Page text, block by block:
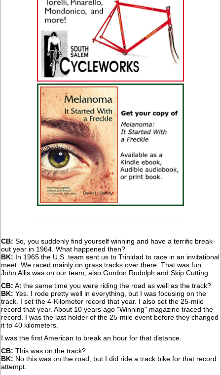
CB: So, you suddenly find yourself winning and have a terrific break-
out year in 1964. What happened then?
BK: In 1965 the U.S. team sent us to Trinidad to race in an invitational
meet. We raced mainly on grass tracks over there. That was fun.
John Allis was on our team, also Gordon Rudolph and Skip Cutting.
CB: At the same time you were riding the road as well as the track?
BK: Yes. I rode pretty well in everything, but I was focusing on the
track. I set the 4-Kilometer record that year. I also set the 25-mile
record that year. About 10 years ago "Winning" magazine traced the
record. I was the last holder of the 25-mile event before they changed
it to 40 kilometers.
I was the first American to break an hour for that distance.
CB: This was on the track?
BK: No this was on the road, but I did ride a track bike for that record
attempt.